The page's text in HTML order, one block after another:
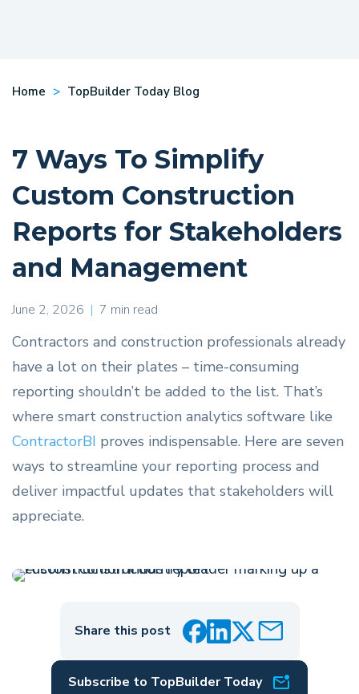
Home TopBuilder Today Blog
7 Ways To Simplify
Custom Construction
Reports for Stakeholders
and Management
June 2, 2026 | 7 min read
Contractors and construction professionals already
have a lot on their plates – time-consuming
reporting shouldn’t be added to the list. That’s
where smart construction analytics software like
ContractorBI proves indispensable. Here are seven
ways to streamline your reporting process and
deliver impactful updates that stakeholders will
appreciate.
Share this post
Subscribe to TopBuilder Today